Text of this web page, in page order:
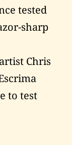
tested
sharp
Chris
to test